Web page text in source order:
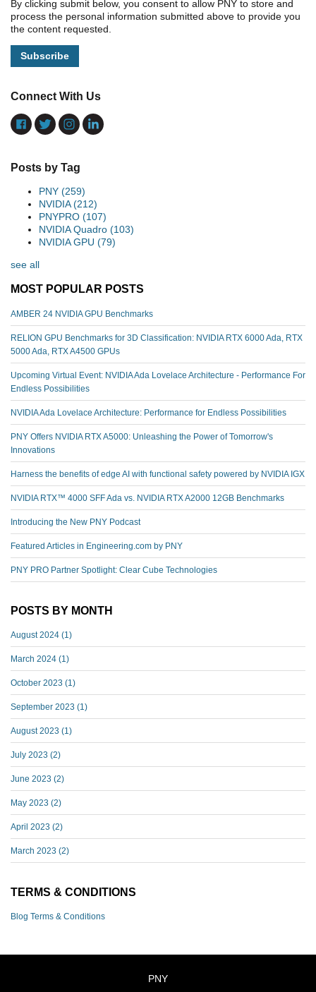
By clicking submit below, you consent to allow PNY to store and
process the personal information submitted above to provide you
the content requested.
Connect With Us
Posts by Tag
PNY (259)
NVIDIA(212)
PNYPRO (107)
NVIDIA Quadro (103)
NVIDIA GPU (79)
see all
MOST POPULAR POSTS
AMBER 24 NVIDIA GPU Benchmarks
RELION GPU Benchmarks for 3D Classification: NVIDIA RTX 6000 Ada, RTX
5000 Ada, RTX A4500 GPUs
Upcoming Virtual Event: NVIDIA Ada Lovelace Architecture - Performance For
Endless Possibilities
NVIDIA Ada Lovelace Architecture: Performance for Endless Possibilities
PNY Offers NVIDIA RTX A5000: Unleashing the Power of Tomorrow's
Innovations
Harness the benefits of edge AI with functional safety powered by NVIDIA IGX
NVIDIA RTX™️ 4000 SFF Ada vs. NVIDIA RTX A2000 12GB Benchmarks
Introducing the New PNY Podcast
Featured Articles in Engineering.com by PNY
PNY PRO Partner Spotlight: Clear Cube Technologies
POSTS BY MONTH
August 2024 (1)
March 2024 (1)
October 2023 (1)
September 2023 (1)
August 2023 (1)
July 2023 (2)
June 2023 (2)
May 2023 (2)
April 2023 (2)
March 2023 (2)
TERMS & CONDITIONS
Blog Terms & Conditions
PNY